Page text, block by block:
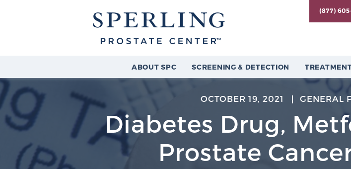
(877)
ABOUT SPC SCREENING & DETECTION
OCTOBER 19, 2021 GENERAL
Diabetes Drug,
Prostate